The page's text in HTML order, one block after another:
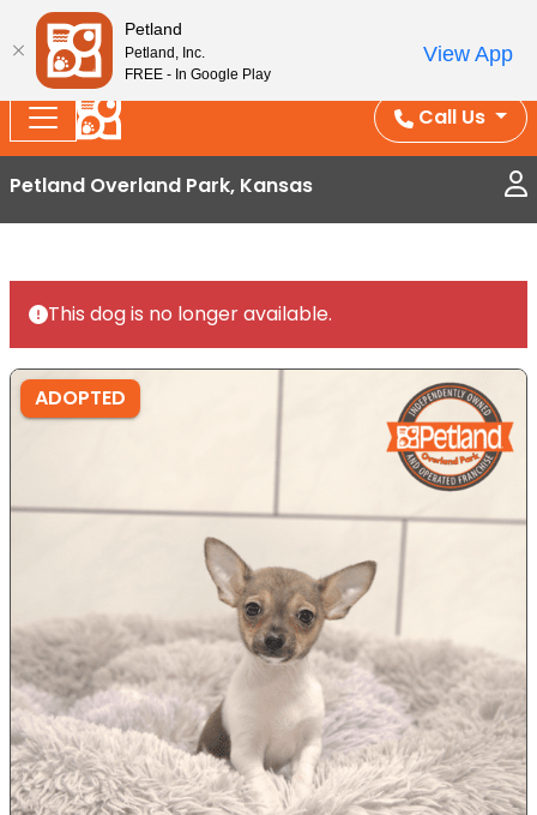
Splash Into Summer Savings — BOGO deals, in-
store discounts, July 1–31.
See All Deals ›
Call Us
Petland Overland Park, Kansas
This dog is no longer available.
ADOPTED
Petland
Petland, Inc.
FREE - In Google Play
View App